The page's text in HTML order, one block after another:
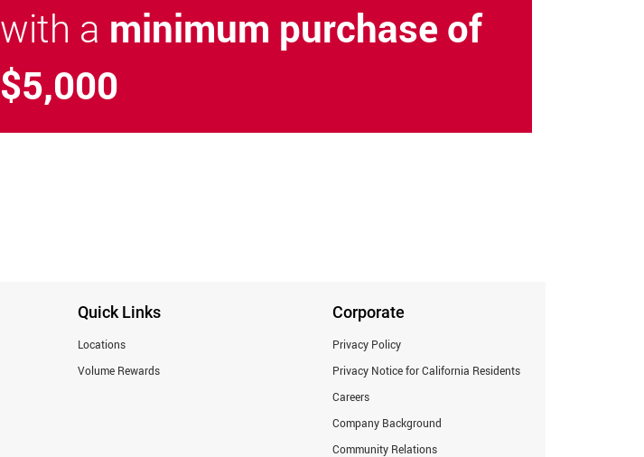
with a minimum purchase of
$5,000
Quick Links
Locations
Volume Rewards
Corporate
Privacy Policy
Privacy Notice for California Residents
Careers
Company Background
Community Relations